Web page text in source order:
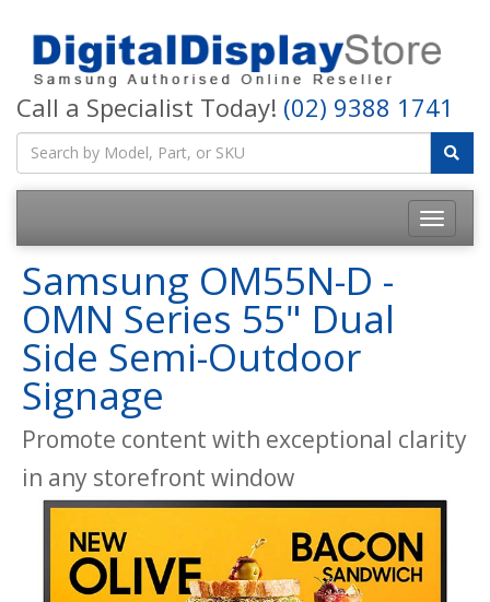
Call a Specialist Today! (02) 9388 1741
Samsung OM55N-D -
OMN Series 55" Dual
Side Semi-Outdoor
Signage
Promote content with exceptional clarity
in any storefront window